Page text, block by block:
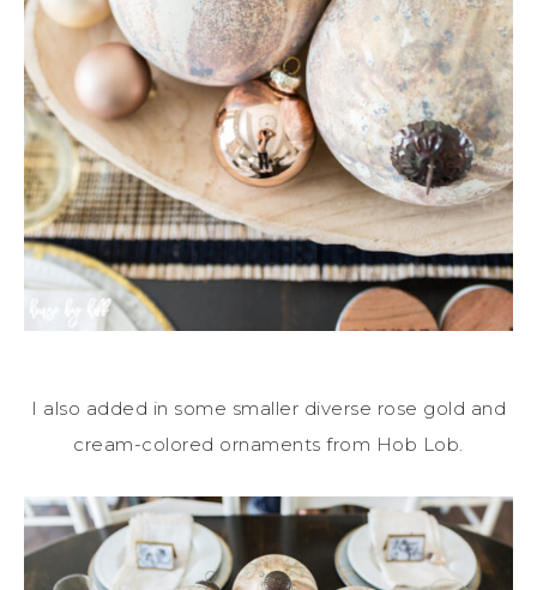
I also added in some smaller diverse rose gold and
cream-colored ornaments from Hob Lob.